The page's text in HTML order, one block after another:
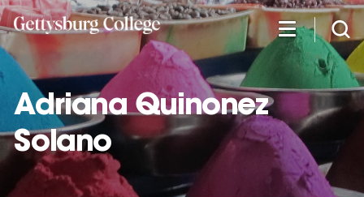
Skip
to
main
content
Adriana Quinonez
Solano